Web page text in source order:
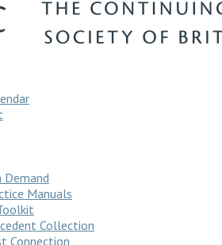
Demand
Manuals
Collection
Connection